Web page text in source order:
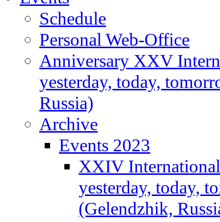
Schedule
Personal Web-Office
Anniversary XXV
yesterday, today,
Russia)
Archive
Events 2023
XXIV
yesterday, today,
(Gelendzhik,